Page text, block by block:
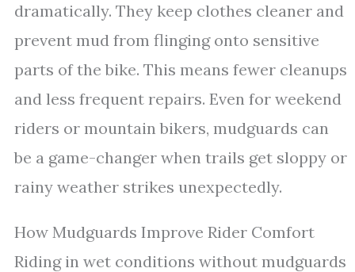
dramatically. They keep clothes cleaner and
prevent mud from flinging onto sensitive
parts of the bike. This means fewer cleanups
and less frequent repairs. Even for weekend
riders or mountain bikers, mudguards can
be a game-changer when trails get sloppy or
rainy weather strikes unexpectedly.
How Mudguards Improve Rider Comfort
Riding in wet conditions without mudguards